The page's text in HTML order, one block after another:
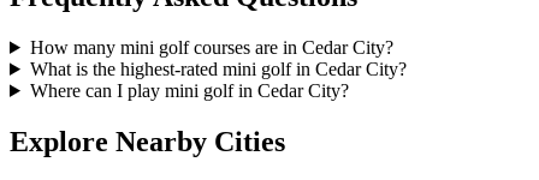
How many mini golf courses are in Cedar City?
What is the highest-rated mini golf in Cedar City?
Where can I play mini golf in Cedar City?
Explore Nearby Cities